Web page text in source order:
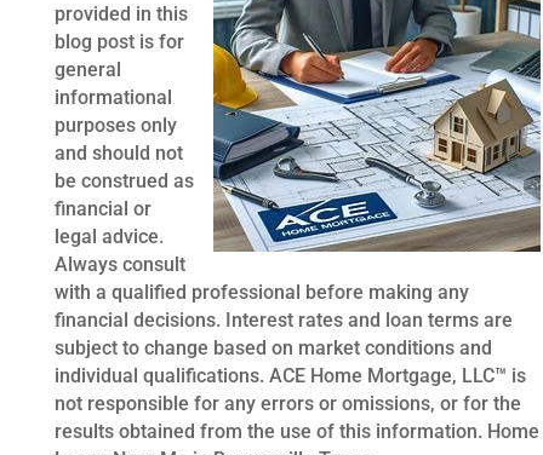
provided in this
blog post is for
general
informational
purposes only
and should not
be construed as
financial or
legal advice.
Always consult
with a qualified professional before making any
financial decisions. Interest rates and loan terms are
subject to change based on market conditions and
individual qualifications. ACE Home Mortgage, LLC™ is
not responsible for any errors or omissions, or for the
results obtained from the use of this information. Home